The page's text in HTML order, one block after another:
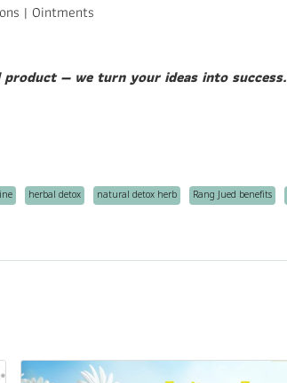
| Ointments
— we turn your ideas into success.
herbal detox natural detox herb Rang Jued benefits